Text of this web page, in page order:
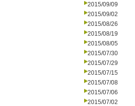
2015/09/09
2015/09/02
2015/08/26
2015/08/19
2015/08/05
2015/07/30
2015/07/29
2015/07/15
2015/07/08
2015/07/06
2015/07/02